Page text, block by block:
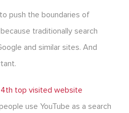
push the boundaries of
traditionally search
and similar sites. And
4th top visited website
use YouTube as a search